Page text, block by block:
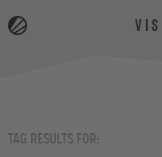
TAG RESULTS FOR: